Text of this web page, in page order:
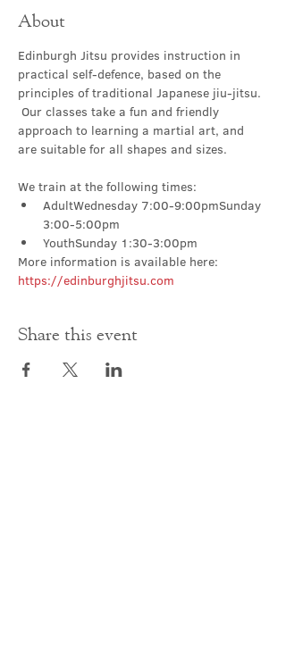
About
Edinburgh Jitsu provides instruction in
practical self-defence, based on the
principles of traditional Japanese jiu-jitsu.
Our classes take a fun and friendly
approach to learning a martial art, and
are suitable for all shapes and sizes.
We train at the following times:
AdultWednesday 7:00-9:00pmSunday
3:00-5:00pm
YouthSunday 1:30-3:00pm
More information is available here:
https://edinburghjitsu.com
Share this event